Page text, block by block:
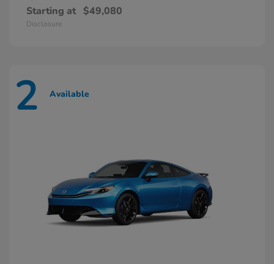
Starting at $49,080
Disclosure
2 Available